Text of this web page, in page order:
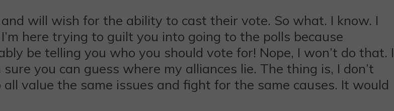
will wish for the ability to cast their vote. So what. I know. I
here trying to guilt you into going to the polls because
be telling you who you should vote for! Nope, I won’t do that. I
you can guess where my alliances lie. The thing is, I don’t
value the same issues and fight for the same causes. It would